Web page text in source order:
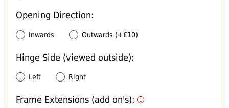
Opening Direction:
Inwards Outwards (+£10)
Hinge Side (viewed outside):
Left Right
Frame Extensions (add on's):